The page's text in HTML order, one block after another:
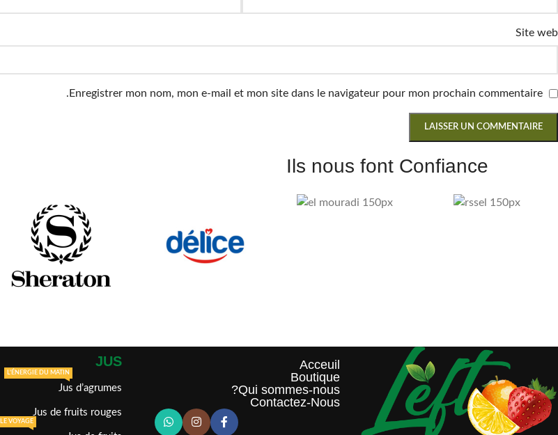
Site web
Enregistrer mon nom, mon e-mail et mon site dans le navigateur pour mon prochain commentaire.
Ils nous font Confiance
Acceuil
Boutique
Qui sommes-nous?
Contactez-Nous
JUS
Jus d’agrumes
L'ÉNERGIE DU MATIN
Jus de fruits rouges
LE VOYAGE